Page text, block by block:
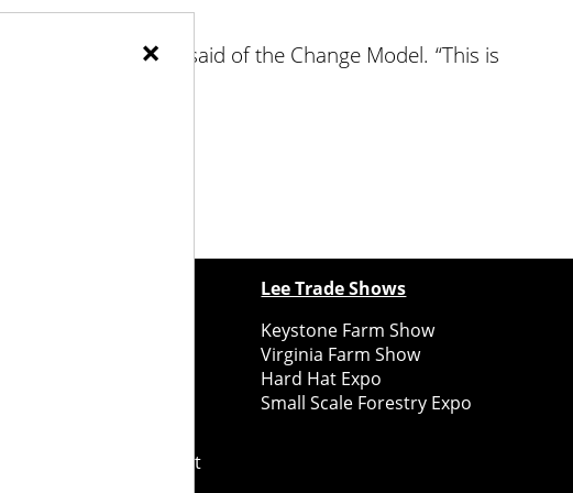
little circular,” Krug said of the Change Model. “This is
Folks Grower Midwest
Lee Trade Shows
Keystone Farm Show
Virginia Farm Show
Hard Hat Expo
Small Scale Forestry Expo
×